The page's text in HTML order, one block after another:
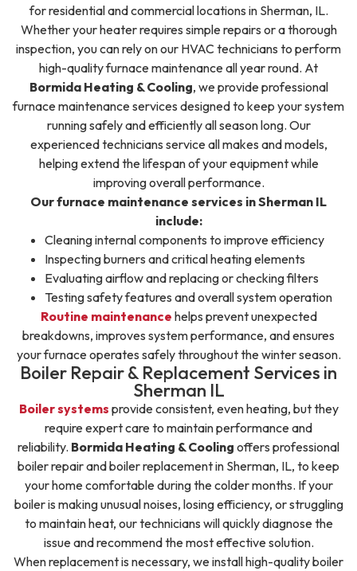
for residential and commercial locations in Sherman, IL.
Whether your heater requires simple repairs or a thorough
inspection, you can rely on our HVAC technicians to perform
high-quality furnace maintenance all year round. At
Bormida Heating & Cooling, we provide professional
furnace maintenance services designed to keep your system
running safely and efficiently all season long. Our
experienced technicians service all makes and models,
helping extend the lifespan of your equipment while
improving overall performance.
Our furnace maintenance services in Sherman IL
include:
Cleaning internal components to improve efficiency
Inspecting burners and critical heating elements
Evaluating airflow and replacing or checking filters
Testing safety features and overall system operation
Routine maintenance helps prevent unexpected
breakdowns, improves system performance, and ensures
your furnace operates safely throughout the winter season.
Boiler Repair & Replacement Services in
Sherman IL
Boiler systems provide consistent, even heating, but they
require expert care to maintain performance and
reliability. Bormida Heating & Cooling offers professional
boiler repair and boiler replacement in Sherman, IL, to keep
your home comfortable during the colder months. If your
boiler is making unusual noises, losing efficiency, or struggling
to maintain heat, our technicians will quickly diagnose the
issue and recommend the most effective solution.
When replacement is necessary, we install high-quality boiler